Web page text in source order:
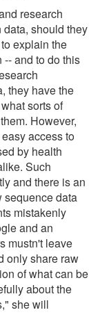
research
should they
explain the
and to do this
they have the
sorts of
However,
access to
by health
Such
and there is an
sequence data
mistakenly
and an
mustn't leave
only share raw
of what can be
about the
she will